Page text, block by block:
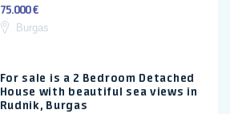
75.000 €
Burgas
For sale is a 2 Bedroom Detached
House with beautiful sea views in
Rudnik, Burgas